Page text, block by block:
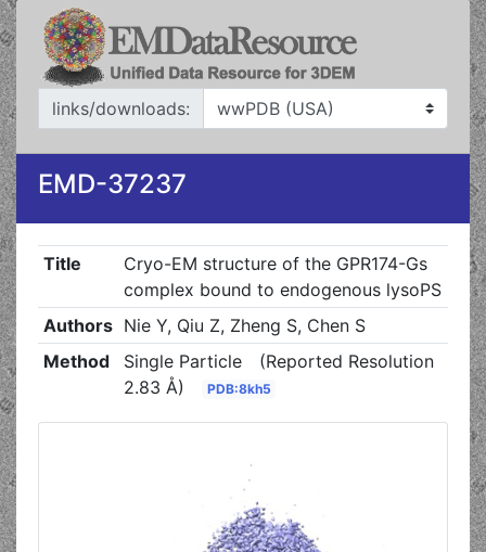
links/downloads:
EMD-37237
Title
Cryo-EM structure of the GPR174-Gs
complex bound to endogenous lysoPS
Authors Nie Y, Qiu Z, Zheng S, Chen S
Method
Single Particle
(Reported Resolution
2.83 Å)
PDB:8kh5